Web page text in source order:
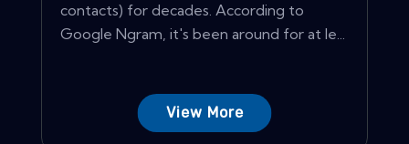
contacts) for decades. According to
Google Ngram, it's been around for at le...
View More